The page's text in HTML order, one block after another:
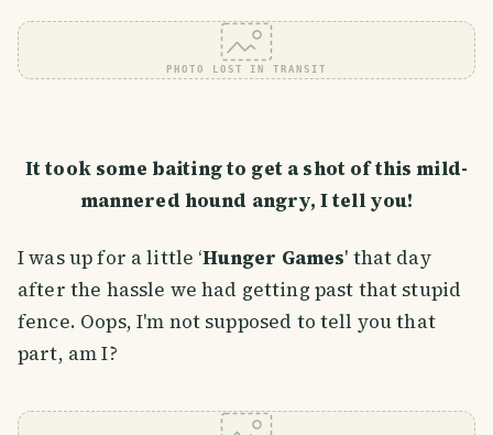
PHOTO LOST IN TRANSIT
It took some baiting to get a shot of this mild-
mannered hound angry, I tell you!
I was up for a little ‘Hunger Games' that day
after the hassle we had getting past that stupid
fence. Oops, I'm not supposed to tell you that
part, am I?